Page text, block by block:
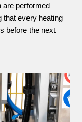
are performed
that every heating
before the next